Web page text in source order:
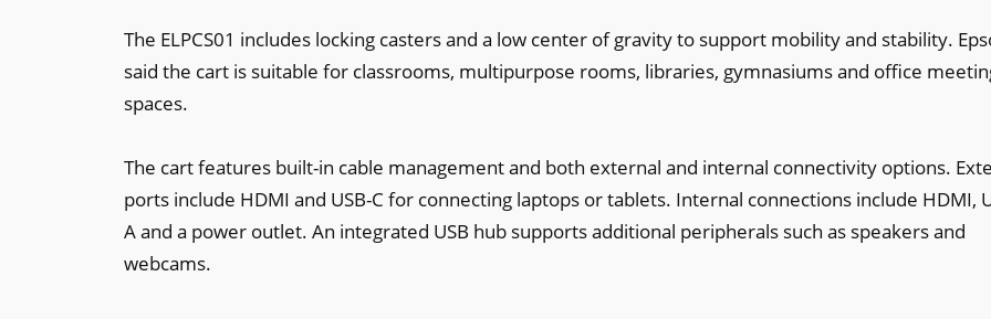
The ELPCS01 includes locking casters and a low center of gravity to support mobility and stability.
said the cart is suitable for classrooms, multipurpose rooms, libraries, gymnasiums and office
spaces.
The cart features built-in cable management and both external and internal connectivity options.
ports include HDMI and USB-C for connecting laptops or tablets. Internal connections include HDMI,
A and a power outlet. An integrated USB hub supports additional peripherals such as speakers and
webcams.